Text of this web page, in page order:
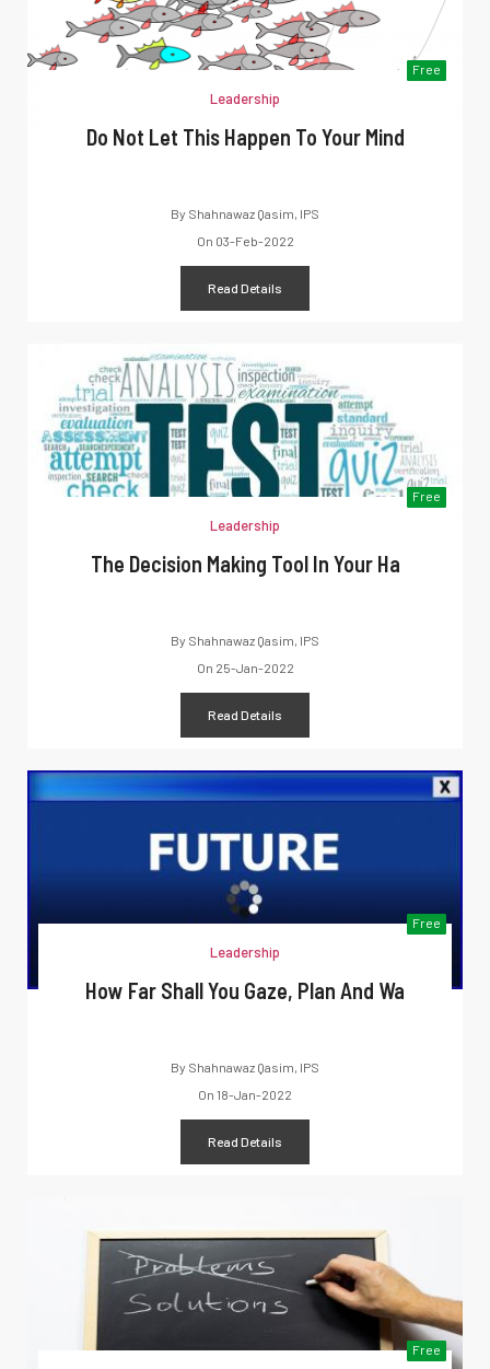
Free
Leadership
Do Not Let This Happen To Your Mind
By Shahnawaz Qasim, IPS
On 03-Feb-2022
Read Details
Free
Leadership
The Decision Making Tool In Your Ha
By Shahnawaz Qasim, IPS
On 25-Jan-2022
Read Details
Free
Leadership
How Far Shall You Gaze, Plan And Wa
By Shahnawaz Qasim, IPS
On 18-Jan-2022
Read Details
Free